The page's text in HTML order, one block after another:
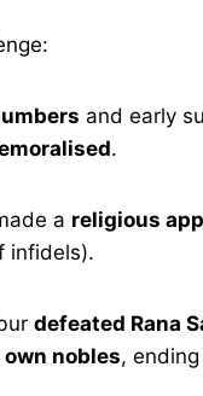
and early
.
a religious
infidels).
defeated Rana
nobles,